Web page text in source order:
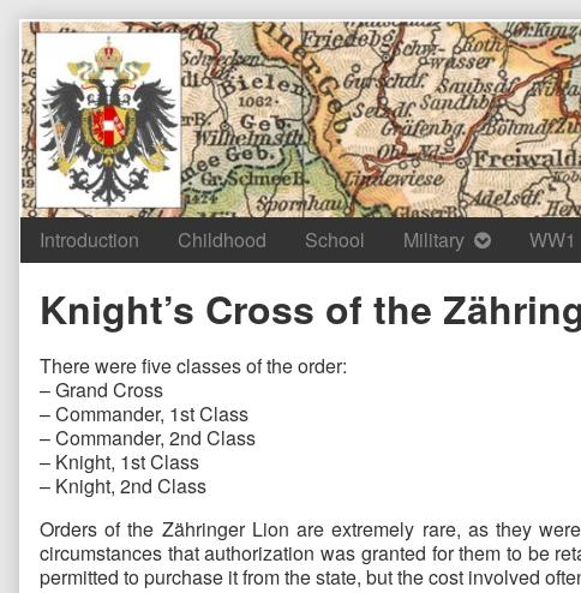
Skip
to
content
Introduction Childhood School Military WW1
Knight’s Cross of the
There were five classes of the order:
– Grand Cross
– Commander, 1st Class
– Commander, 2nd Class
– Knight, 1st Class
– Knight, 2nd Class
Orders of the Zähringer Lion are extremely rare, as they
circumstances that authorization was granted for them to be
permitted to purchase it from the state, but the cost involved